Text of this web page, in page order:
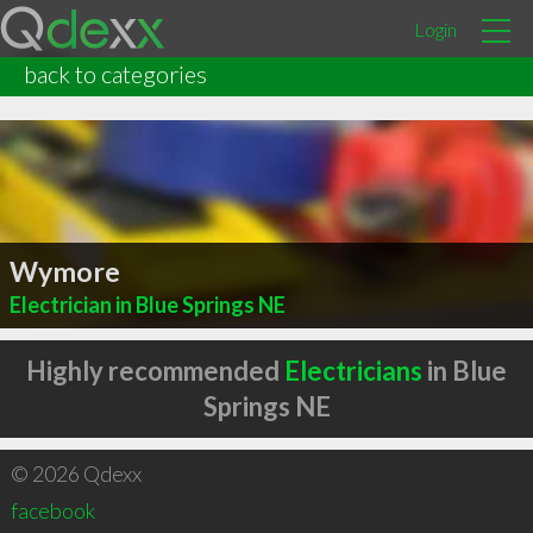
Login
back to categories
Wymore
Electrician in Blue Springs NE
Highly recommended Electricians in Blue
Springs NE
© 2026 Qdexx
facebook